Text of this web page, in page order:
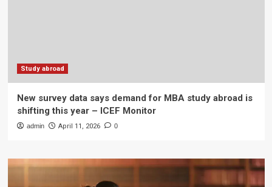
Study abroad
New survey data says demand for MBA study abroad is
shifting this year – ICEF Monitor
admin April 11, 2026 0